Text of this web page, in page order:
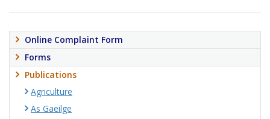
Online Complaint Form
Forms
Publications
Agriculture
As Gaeilge